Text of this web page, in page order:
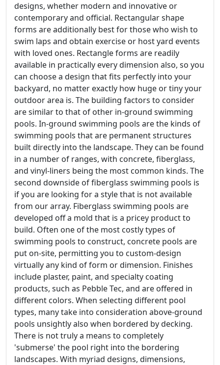
designs, whether modern and innovative or
contemporary and official. Rectangular shape
forms are additionally best for those who wish to
swim laps and obtain exercise or host yard events
with loved ones. Rectangle forms are readily
available in practically every dimension also, so you
can choose a design that fits perfectly into your
backyard, no matter exactly how huge or tiny your
outdoor area is. The building factors to consider
are similar to that of other in-ground swimming
pools. In-ground swimming pools are the kinds of
swimming pools that are permanent structures
built directly into the landscape. They can be found
in a number of ranges, with concrete, fiberglass,
and vinyl-liners being the most common kinds. The
second downside of fiberglass swimming pools is
if you are looking for a style that is not available
from our array. Fiberglass swimming pools are
developed off a mold that is a pricey product to
build. Often one of the most costly types of
swimming pools to construct, concrete pools are
put on-site, permitting you to custom-design
virtually any kind of form or dimension. Finishes
include plaster, paint, and specialty coating
products, such as Pebble Tec, and are offered in
different colors. When selecting different pool
types, many take into consideration above-ground
pools unsightly also when bordered by decking.
There is not truly a means to completely
'submerse' the pool right into the bordering
landscapes. With myriad designs, dimensions,